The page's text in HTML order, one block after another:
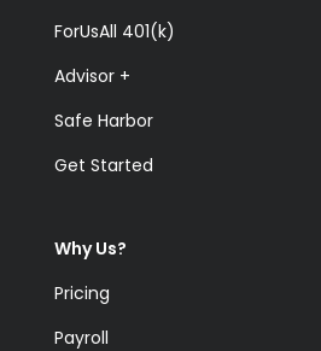
ForUsAll 401(k)
Advisor +
Safe Harbor
Get Started
Why Us?
Pricing
Payroll